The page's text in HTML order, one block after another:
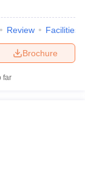
Review Facilities
Brochure
far